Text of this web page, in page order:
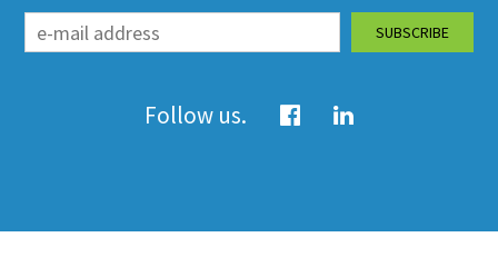
Follow us.